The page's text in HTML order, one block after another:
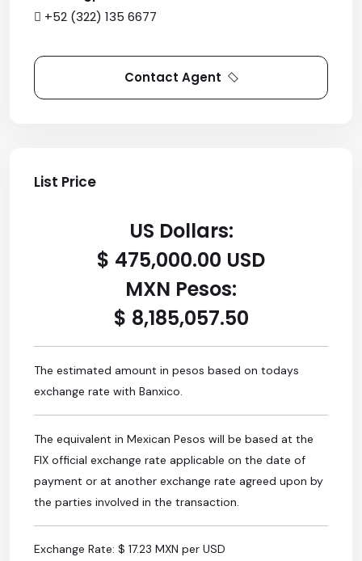
+52 (322) 135 6677
Contact Agent
List Price
US Dollars:
$ 475,000.00 USD
MXN Pesos:
$ 8,185,057.50
The estimated amount in pesos based on todays
exchange rate with Banxico.
The equivalent in Mexican Pesos will be based at the
FIX official exchange rate applicable on the date of
payment or at another exchange rate agreed upon by
the parties involved in the transaction.
Exchange Rate: $ 17.23 MXN per USD